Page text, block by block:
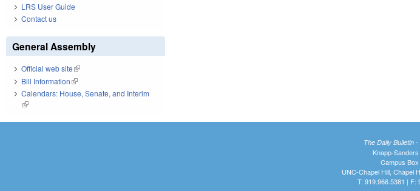
LRS User Guide
Contact us
General Assembly
Official web site(link is external)
Bill Information(link is external)
Calendars: House, Senate, and Interim
(link is external)
The Daily Bulletin
Knapp-
Campus
UNC-Chapel Hill, Chapel
T: 919.966.5381 | F: